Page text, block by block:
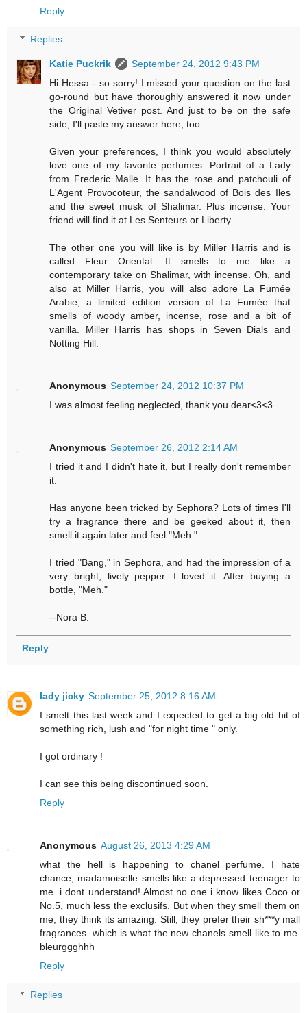
Reply
Replies
Katie Puckrik
September 24, 2012 9:43 PM
Hi Hessa - so sorry! I missed your question on the last
go-round but have thoroughly answered it now under
the Original Vetiver post. And just to be on the safe
side, I'll paste my answer here, too:
Given your preferences, I think you would absolutely
love one of my favorite perfumes: Portrait of a Lady
from Frederic Malle. It has the rose and patchouli of
L'Agent Provocoteur, the sandalwood of Bois des Iles
and the sweet musk of Shalimar. Plus incense. Your
friend will find it at Les Senteurs or Liberty.
The other one you will like is by Miller Harris and is
called Fleur Oriental. It smells to me like a
contemporary take on Shalimar, with incense. Oh, and
also at Miller Harris, you will also adore La Fumée
Arabie, a limited edition version of La Fumée that
smells of woody amber, incense, rose and a bit of
vanilla. Miller Harris has shops in Seven Dials and
Notting Hill.
Anonymous September 24, 2012 10:37 PM
I was almost feeling neglected, thank you dear<3<3
Anonymous September 26, 2012 2:14 AM
I tried it and I didn't hate it, but I really don't remember
it.
Has anyone been tricked by Sephora? Lots of times I'll
try a fragrance there and be geeked about it, then
smell it again later and feel "Meh."
I tried "Bang," in Sephora, and had the impression of a
very bright, lively pepper. I loved it. After buying a
bottle, "Meh."
--Nora B.
Reply
lady jicky September 25, 2012 8:16 AM
I smelt this last week and I expected to get a big old hit of
something rich, lush and "for night time " only.
I got ordinary !
I can see this being discontinued soon.
Reply
Anonymous August 26, 2013 4:29 AM
what the hell is happening to chanel perfume. I hate
chance, madamoiselle smells like a depressed teenager to
me. i dont understand! Almost no one i know likes Coco or
No.5, much less the exclusifs. But when they smell them on
me, they think its amazing. Still, they prefer their sh***y mall
fragrances. which is what the new chanels smell like to me.
bleurggghhh
Reply
Replies